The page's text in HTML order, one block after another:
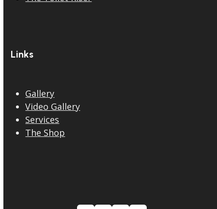
Links
Gallery
Video Gallery
Services
The Shop